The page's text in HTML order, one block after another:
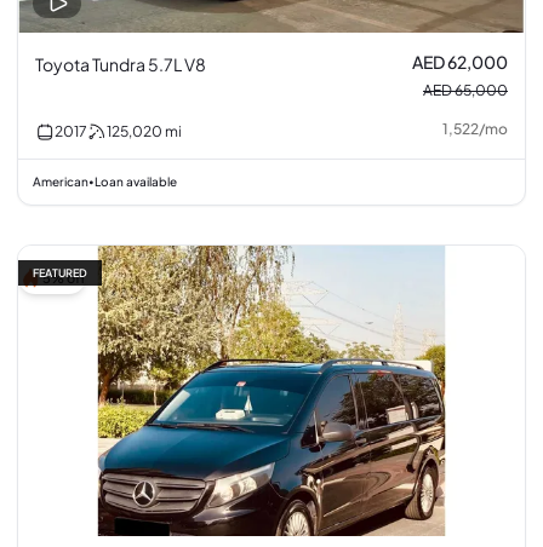
Toyota Tundra 5.7L V8 AED 62,000
AED 65,000
2017 125,020 mi 1,522/mo
American• Loan available
5% off
FEATURED